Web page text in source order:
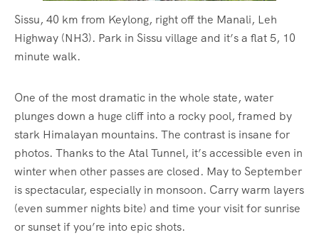
Sissu, 40 km from Keylong, right off the Manali, Leh
Highway (NH3). Park in Sissu village and it’s a flat 5, 10
minute walk.
One of the most dramatic in the whole state, water
plunges down a huge cliff into a rocky pool, framed by
stark Himalayan mountains. The contrast is insane for
photos. Thanks to the Atal Tunnel, it’s accessible even in
winter when other passes are closed. May to September
is spectacular, especially in monsoon. Carry warm layers
(even summer nights bite) and time your visit for sunrise
or sunset if you’re into epic shots.